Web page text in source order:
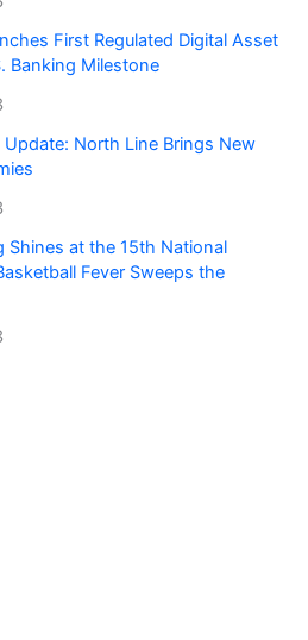
First Regulated Digital Asset
Banking Milestone
Update: North Line Brings New
Shines at the 15th National
Fever Sweeps the